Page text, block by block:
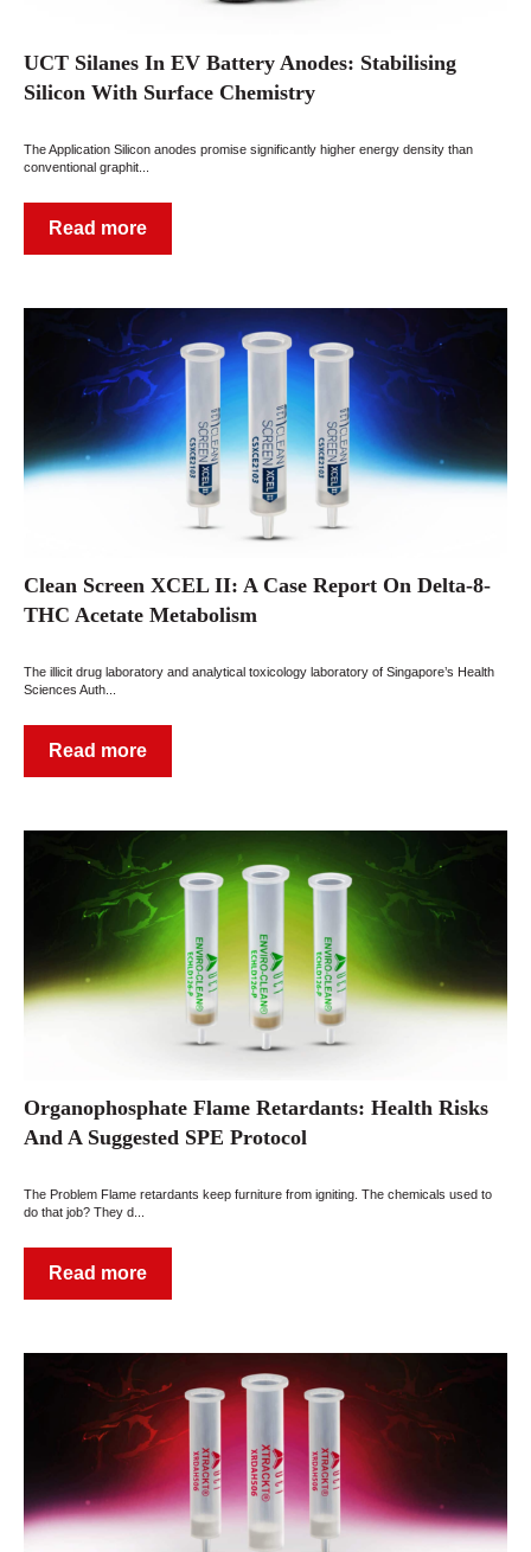
UCT Silanes In EV Battery Anodes: Stabilising
Silicon With Surface Chemistry
The Application Silicon anodes promise significantly higher energy density than
conventional graphit...
Read more
Clean Screen XCEL II: A Case Report On Delta-8-
THC Acetate Metabolism
The illicit drug laboratory and analytical toxicology laboratory of Singapore’s Health
Sciences Auth...
Read more
Organophosphate Flame Retardants: Health Risks
And A Suggested SPE Protocol
The Problem Flame retardants keep furniture from igniting. The chemicals used to
do that job? They d...
Read more